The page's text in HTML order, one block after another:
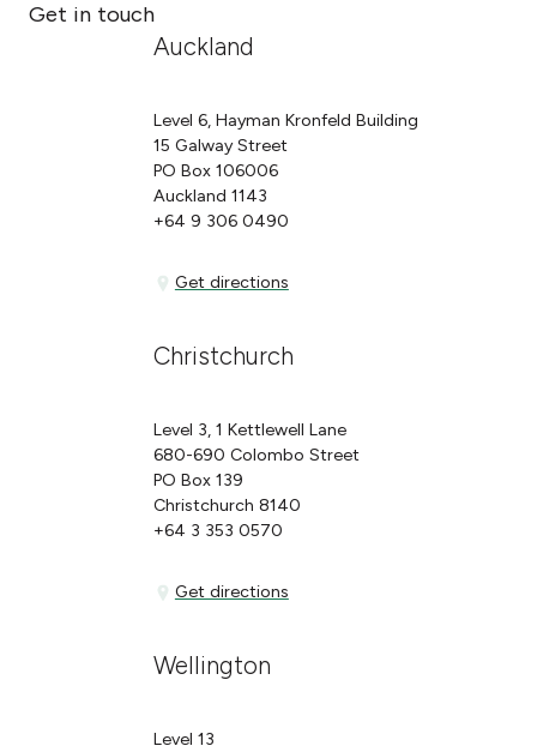
Get in touch
Auckland
Level 6, Hayman Kronfeld Building
15 Galway Street
PO Box 106006
Auckland 1143
+64 9 306 0490
Get directions
Get directions
Christchurch
Level 3, 1 Kettlewell Lane
680-690 Colombo Street
PO Box 139
Christchurch 8140
+64 3 353 0570
Get directions
Get directions
Wellington
Level 13